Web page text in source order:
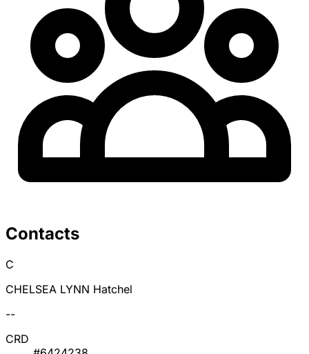
Contacts
C
CHELSEA LYNN Hatchel
--
CRD